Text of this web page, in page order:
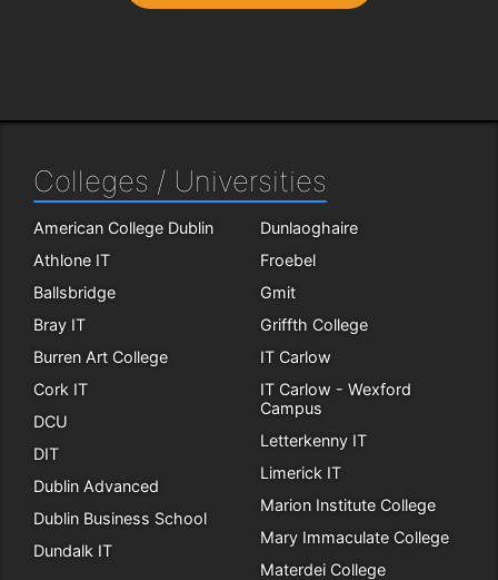
Colleges / Universities
American College Dublin
Athlone IT
Ballsbridge
Bray IT
Burren Art College
Cork IT
DCU
DIT
Dublin Advanced
Dublin Business School
Dundalk IT
Dunlaoghaire
Froebel
Gmit
Griffth College
IT Carlow
IT Carlow - Wexford
Campus
Letterkenny IT
Limerick IT
Marion Institute College
Mary Immaculate College
Materdei College